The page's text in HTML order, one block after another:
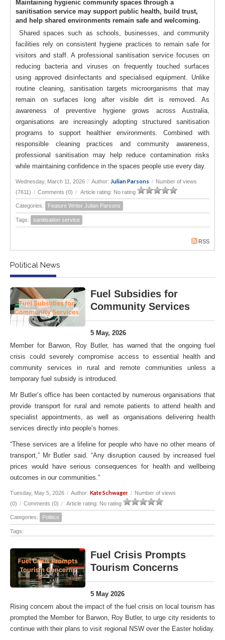
Maintaining hygienic community spaces through a
sanitisation service may support public health, build trust,
and help shared environments remain safe and welcoming.
Shared spaces such as schools, businesses, and community
facilities rely on consistent hygiene practices to remain safe for
visitors and staff. A professional sanitisation service focuses on
reducing bacteria and viruses on frequently touched surfaces
using approved disinfectants and specialised equipment. Unlike
routine cleaning, sanitisation targets microorganisms that may
remain on surfaces long after visible dirt is removed. As
awareness of preventive hygiene grows across Australia,
organisations are increasingly adopting structured sanitisation
programs to support healthier environments. Combined with
responsible cleaning practices and community awareness,
professional sanitisation may help reduce contamination risks
while maintaining confidence in the spaces people use every day.
Wednesday, March 11, 2026 / Author: Julian Parsons / Number of views
(7611) / Comments (0) / Article rating: No rating
Categories: Feature Writer Julian Parsons
Tags: sanitisation service
RSS
Political News
Fuel Subsidies for
Community Services
5 May, 2026
Member for Barwon, Roy Butler, has warned that the ongoing fuel
crisis could severely compromise access to essential health and
community services in rural and remote communities unless a
temporary fuel subsidy is introduced.
Mr Butler’s office has been contacted by numerous organisations that
provide transport for rural and remote patients to attend health and
specialist appointments, as well as organisations delivering health
services directly into people’s homes.
“These services are a lifeline for people who have no other means of
transport,” Mr Butler said. “Any disruption caused by increased fuel
prices would have serious consequences for health and wellbeing
outcomes in our communities.”
Tuesday, May 5, 2026 / Author: Kate Schwager / Number of views
(0) / Comments (0) / Article rating: No rating
Categories: Politics
Tags:
Fuel Crisis Prompts
Tourism Concerns
5 May 2026
Rising concern about the impact of the fuel crisis on local tourism has
prompted the Member for Barwon, Roy Butler, to urge city residents to
continue with their plans to visit regional NSW over the Easter holiday.